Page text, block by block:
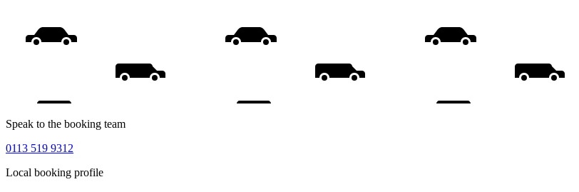
Speak to the booking team
0113 519 9312
Local booking profile